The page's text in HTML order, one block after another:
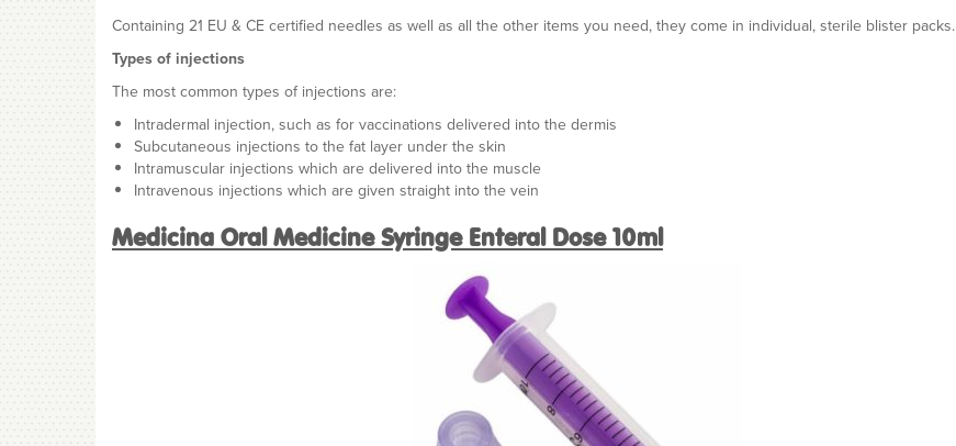
Containing 21 EU & CE certified needles as well as all the other items you need, they come in individual, sterile blister packs.
Types of injections
The most common types of injections are:
Intradermal injection, such as for vaccinations delivered into the dermis
Subcutaneous injections to the fat layer under the skin
Intramuscular injections which are delivered into the muscle
Intravenous injections which are given straight into the vein
Medicina Oral Medicine Syringe Enteral Dose 10ml